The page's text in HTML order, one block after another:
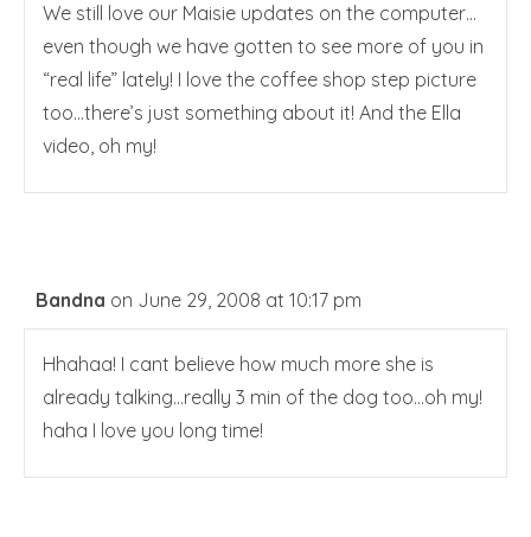
We still love our Maisie updates on the computer…
even though we have gotten to see more of you in
“real life” lately! I love the coffee shop step picture
too…there’s just something about it! And the Ella
video, oh my!
Bandna on June 29, 2008 at 10:17 pm
Hhahaa! I cant believe how much more she is
already talking…really 3 min of the dog too…oh my!
haha I love you long time!